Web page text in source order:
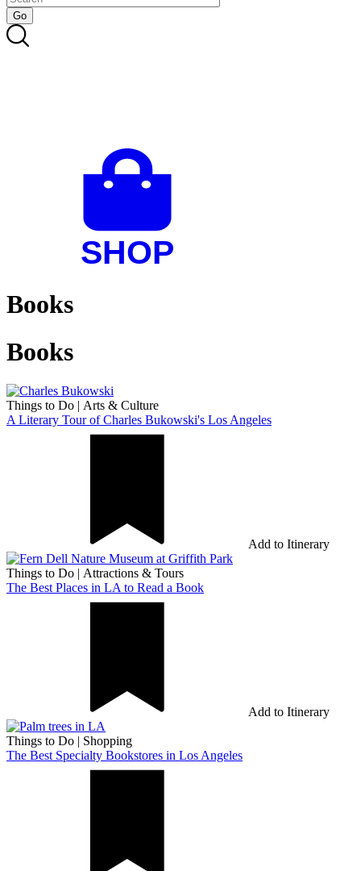
Books
Books
Things to Do | Arts & Culture
A Literary Tour of Charles Bukowski's Los Angeles
Add to Itinerary
Things to Do | Attractions & Tours
The Best Places in LA to Read a Book
Add to Itinerary
Things to Do | Shopping
The Best Specialty Bookstores in Los Angeles